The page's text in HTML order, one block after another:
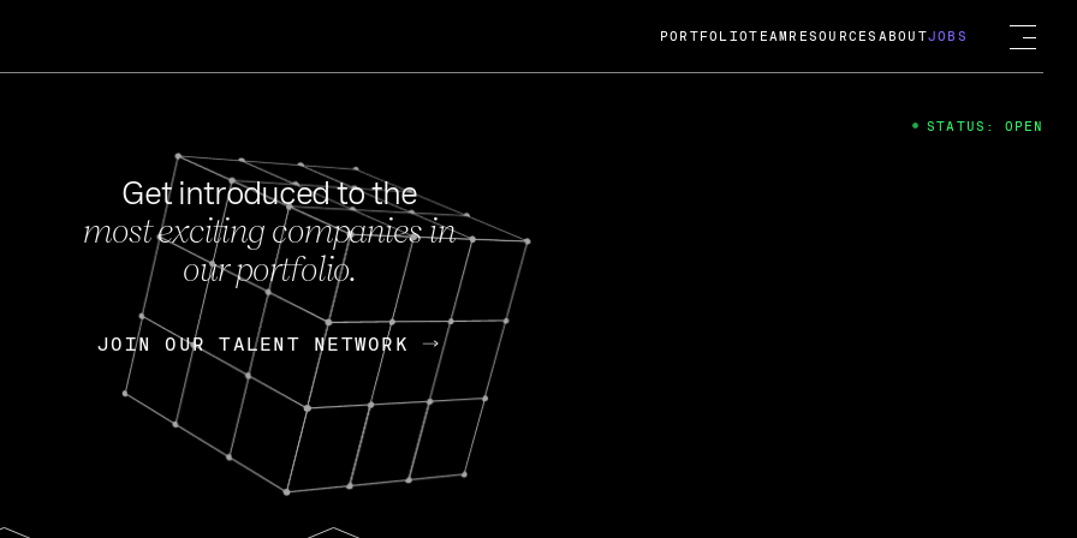
FEB 27, 2024
OpenGov: A Changing Guard; A
Continuing Mission
Today, OpenGov announced its acquisition by Cox
Enterprises for $1.8 billion USD.
Nik Spirin (NVIDIA) Fireside Chat
PORTFOLIOTEAM RESOURCES ABOUTJOBS
Get introduced to the
most exciting companies in
our portfolio.
JOIN OUR TALENT NETWORK
JOIN OUR TALENT NETWORK
STATUS: OPEN